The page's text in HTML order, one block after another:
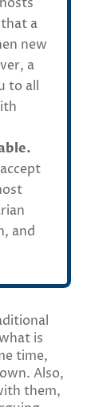
a
new
a
to all
and
is
time,
Also,
them,